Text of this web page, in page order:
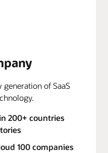
generation of SaaS
200+ countries
100 companies